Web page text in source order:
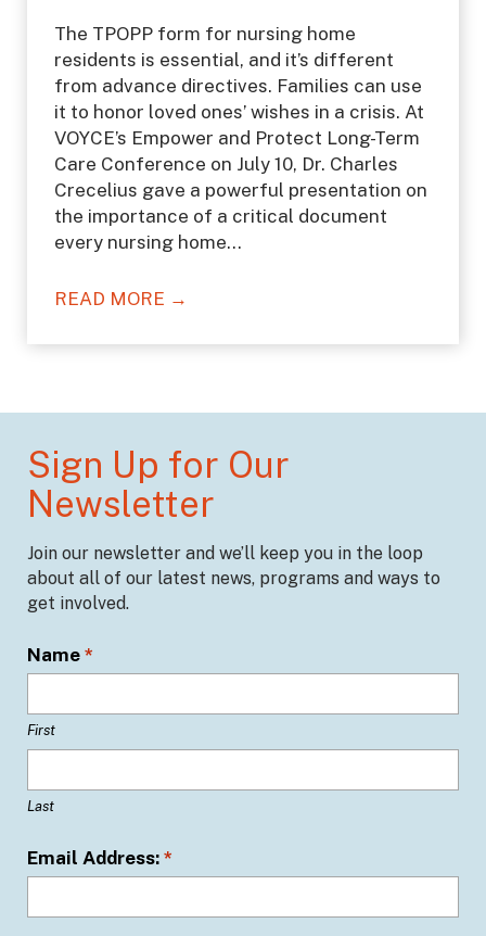
The TPOPP form for nursing home
residents is essential, and it’s different
from advance directives. Families can use
it to honor loved ones’ wishes in a crisis. At
VOYCE’s Empower and Protect Long-Term
Care Conference on July 10, Dr. Charles
Crecelius gave a powerful presentation on
the importance of a critical document
every nursing home…
READ MORE →
Sign Up for Our
Newsletter
Join our newsletter and we’ll keep you in the loop
about all of our latest news, programs and ways to
get involved.
Name *
First
Last
Email Address: *
L
o
a
t
o
*